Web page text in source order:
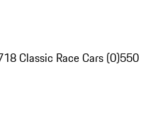
Classic Race Cars (0)550